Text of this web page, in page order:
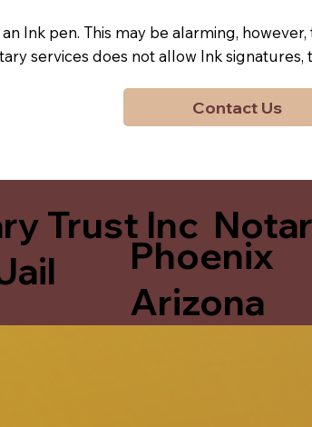
Ink pen. This may be alarming,
services does not allow Ink
Contact Us
Trust Inc
Phoenix
Arizona